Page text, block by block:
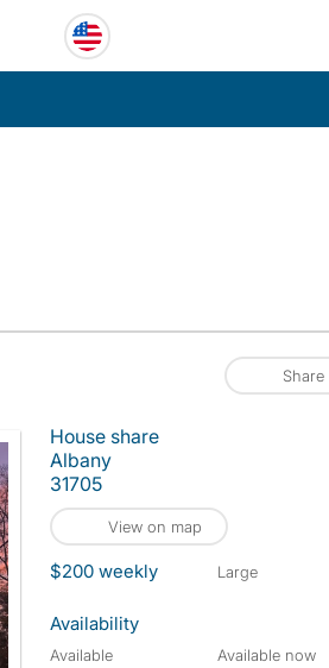
Share
House share
Albany
31705
View on map
$200 weekly large
Availability
Available
Available now